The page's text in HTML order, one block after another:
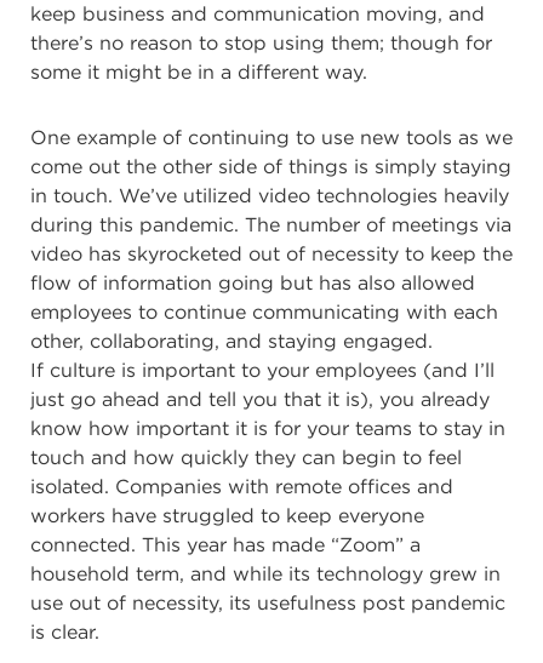
keep business and communication moving, and
there’s no reason to stop using them; though for
some it might be in a different way.
One example of continuing to use new tools as we
come out the other side of things is simply staying
in touch. We’ve utilized video technologies heavily
during this pandemic. The number of meetings via
video has skyrocketed out of necessity to keep the
flow of information going but has also allowed
employees to continue communicating with each
other, collaborating, and staying engaged.
If culture is important to your employees (and I’ll
just go ahead and tell you that it is), you already
know how important it is for your teams to stay in
touch and how quickly they can begin to feel
isolated. Companies with remote offices and
workers have struggled to keep everyone
connected. This year has made “Zoom” a
household term, and while its technology grew in
use out of necessity, its usefulness post pandemic
is clear.